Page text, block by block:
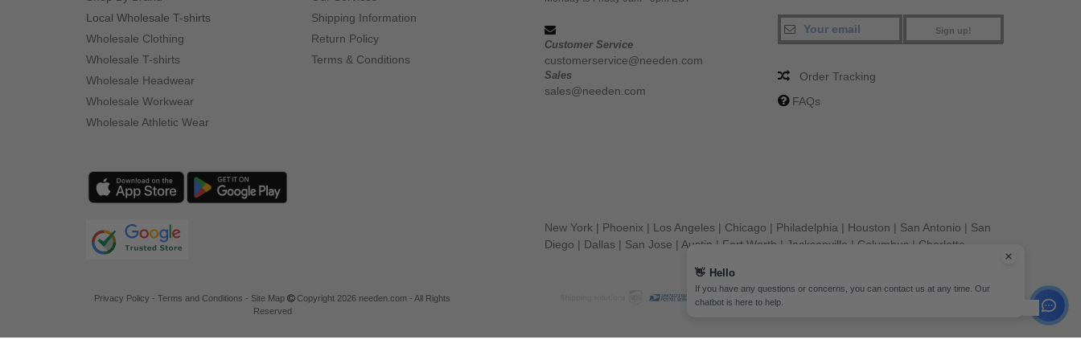
Local Wholesale T-shirts
Wholesale Clothing
Wholesale T-shirts
Wholesale Headwear
Wholesale Workwear
Wholesale Athletic Wear
Shipping Information
Return Policy
Terms & Conditions
Customer Service
customerservice@needen.com
Sales
sales@needen.com
Sign up!
Order Tracking
FAQs
New York | Phoenix | Los Angeles | Chicago | Philadelphia | Houston | San Antonio | San
Diego | Dallas | San Jose | Austin | Fort Worth | Jacksonville | Columbus | Charlotte
Privacy Policy -Terms and Conditions - Site Map
Copyright 2026 needen.com - All Rights
Reserved
👋 Hello
If you have any questions or concerns, you can contact us at any time. Our
chatbot is here to help.